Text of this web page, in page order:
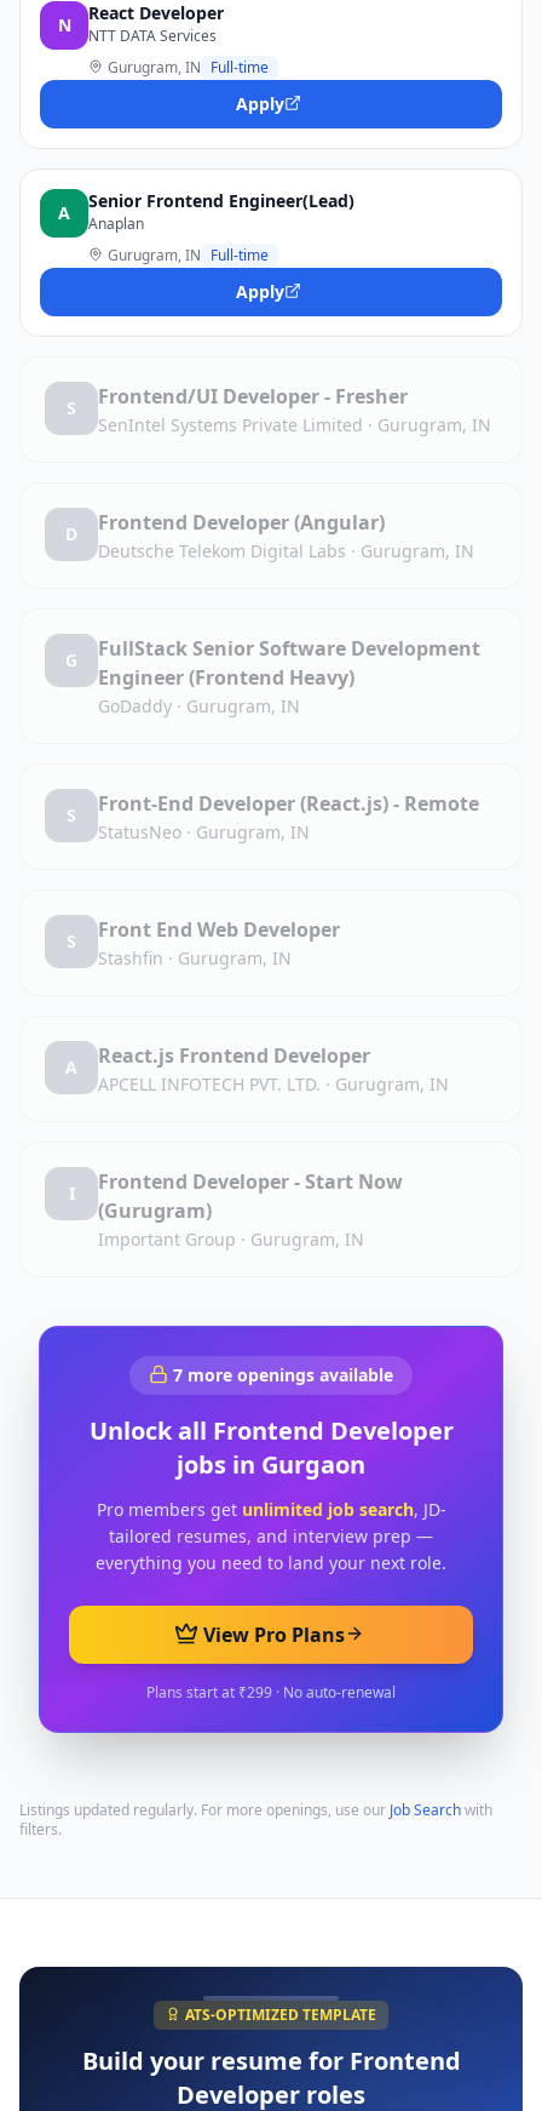
N
React Developer
NTT DATA Services
Gurugram, IN Full-time
Apply
A
Senior Frontend Engineer(Lead)
Anaplan
Gurugram, IN Full-time
Apply
S Frontend/UI Developer - Fresher
SenIntel Systems Private Limited · Gurugram, IN
D Frontend Developer (Angular)
Deutsche Telekom Digital Labs · Gurugram, IN
G
FullStack Senior Software Development
Engineer (Frontend Heavy)
GoDaddy · Gurugram, IN
S Front-End Developer (React.js) - Remote
StatusNeo · Gurugram, IN
S Front End Web Developer
Stashfin · Gurugram, IN
A React.js Frontend Developer
APCELL INFOTECH PVT. LTD. · Gurugram, IN
I
Frontend Developer - Start Now
(Gurugram)
Important Group · Gurugram, IN
7 more openings available
Unlock all Frontend Developer
jobs in Gurgaon
Pro members get unlimited job search, JD-
tailored resumes, and interview prep —
everything you need to land your next role.
View Pro Plans
Plans start at ₹299 · No auto-renewal
Listings updated regularly. For more openings, use our Job Searchwith
filters.
ATS-OPTIMIZED TEMPLATE
Build your resume for Frontend
Developer roles